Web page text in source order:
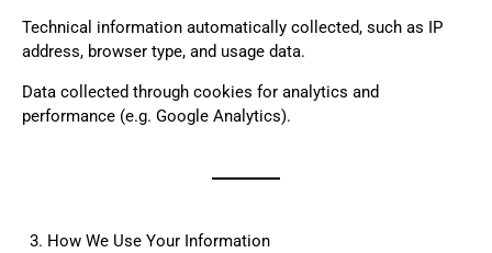
Technical information automatically collected, such as IP
address, browser type, and usage data.
Data collected through cookies for analytics and
performance (e.g. Google Analytics).
How We Use Your Information